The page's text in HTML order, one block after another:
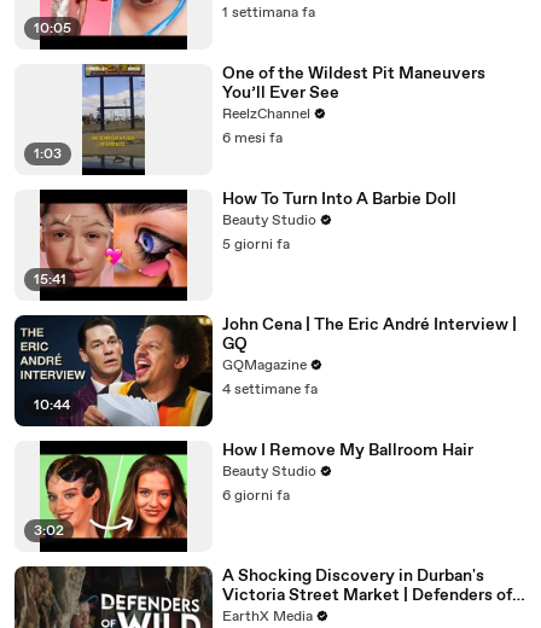
10:05
1 settimana fa
1:03
One of the Wildest Pit Maneuvers
You’ll Ever See
ReelzChannel
6 mesi fa
15:41
How To Turn Into A Barbie Doll
Beauty Studio
5 giorni fa
10:44
John Cena | The Eric André Interview |
GQ
GQMagazine
4 settimane fa
3:02
How I Remove My Ballroom Hair
Beauty Studio
6 giorni fa
A Shocking Discovery in Durban's
Victoria Street Market | Defenders of
the Wild Clip | EarthX
EarthX Media